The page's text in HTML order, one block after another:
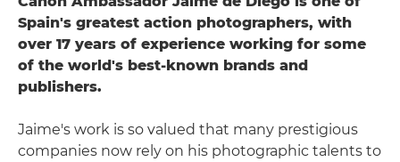
Spain's greatest action photographers, with
over 17 years of experience working for some
of the world's best-known brands and
publishers.
Jaime's work is so valued that many prestigious
companies now rely on his photographic talents to